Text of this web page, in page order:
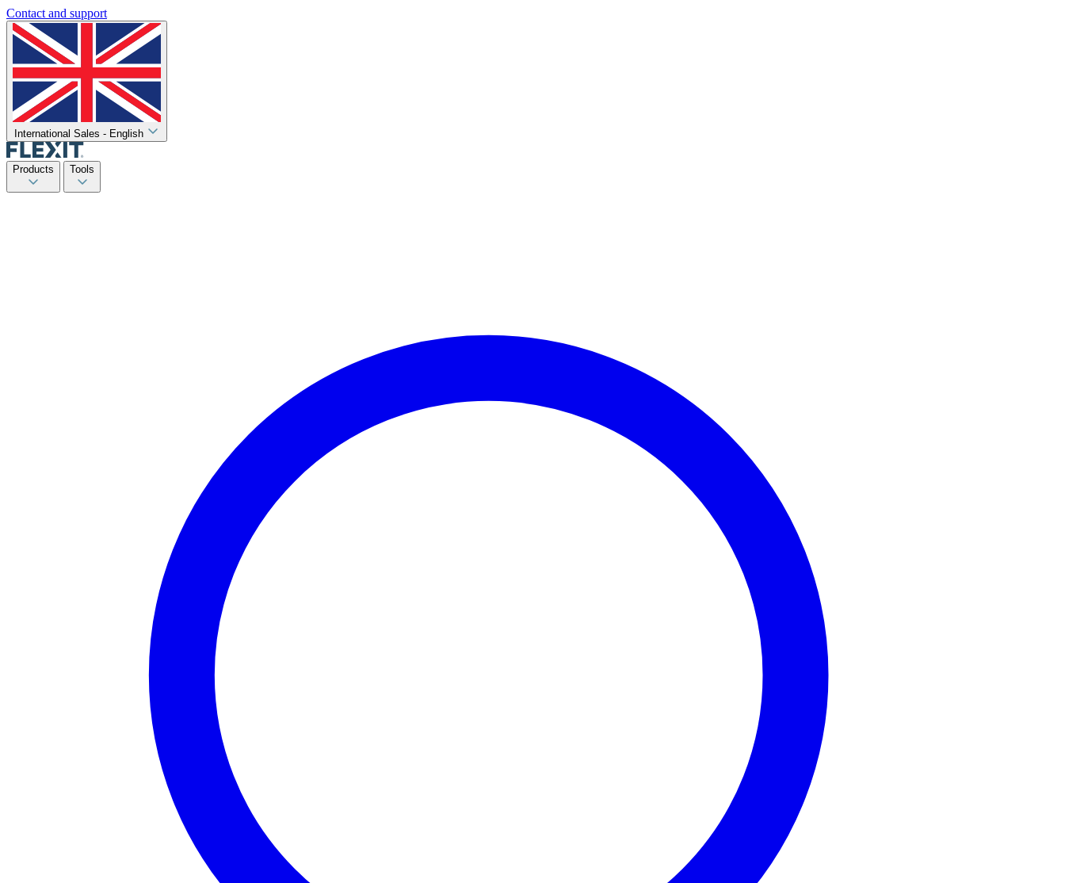
Contact and support
International Sales - English
Products Tools